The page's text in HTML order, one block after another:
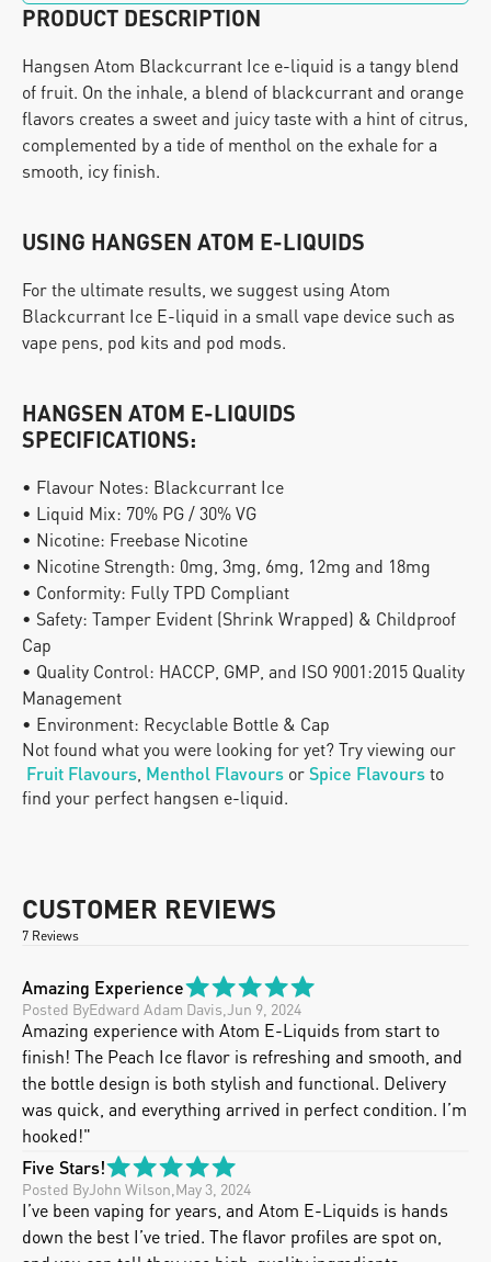
PRODUCT DESCRIPTION
Hangsen Atom Blackcurrant Ice e-liquid is a tangy blend
of fruit. On the inhale, a blend of blackcurrant and orange
flavors creates a sweet and juicy taste with a hint of citrus,
complemented by a tide of menthol on the exhale for a
smooth, icy finish.
USING HANGSEN ATOM E-LIQUIDS
For the ultimate results, we suggest using Atom
Blackcurrant Ice E-liquid in a small vape device such as
vape pens, pod kits and pod mods.
HANGSEN ATOM E-LIQUIDS
SPECIFICATIONS:
• Flavour Notes: Blackcurrant Ice
• Liquid Mix: 70% PG / 30% VG
• Nicotine: Freebase Nicotine
• Nicotine Strength: 0mg, 3mg, 6mg, 12mg and 18mg
• Conformity: Fully TPD Compliant
• Safety: Tamper Evident (Shrink Wrapped) & Childproof
Cap
• Quality Control: HACCP, GMP, and ISO 9001:2015 Quality
Management
• Environment: Recyclable Bottle & Cap
Not found what you were looking for yet? Try viewing our
Fruit Flavours Menthol Flavours orSpice Flavours to
find your perfect hangsen e-liquid.
CUSTOMER REVIEWS
7 Reviews
Amazing Experience
Posted ByEdward Adam Davis Jun 9, 2024
Amazing experience with Atom E-Liquids from start to
finish! The Peach Ice flavor is refreshing and smooth, and
the bottle design is both stylish and functional. Delivery
was quick, and everything arrived in perfect condition. I’m
hooked!"
Five Stars!
Posted ByJohn Wilson May 3, 2024
I’ve been vaping for years, and Atom E-Liquids is hands
down the best I’ve tried. The flavor profiles are spot on,